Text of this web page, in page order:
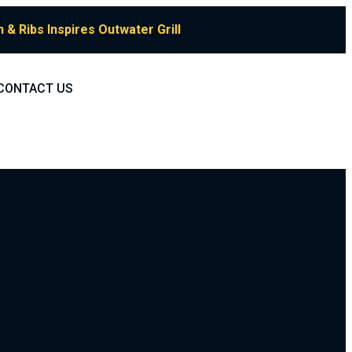
& Ribs Inspires Outwater Grill
US